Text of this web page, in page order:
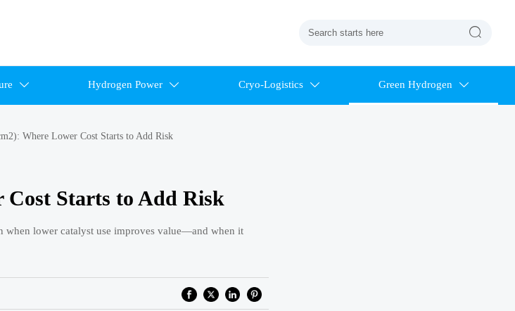

 Hydrogen Power  Cryo-Logistics  Green Hydrogen 
Where Lower Cost Starts to Add Risk
Cost Starts to Add Risk
when lower catalyst use improves value—and when it